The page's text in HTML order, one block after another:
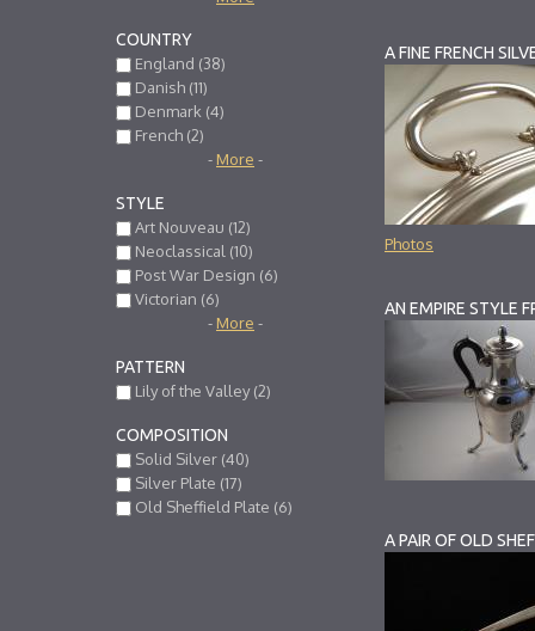
COUNTRY
England (38)
Danish (11)
Denmark (4)
French (2)
- More -
STYLE
Art Nouveau (12)
Neoclassical (10)
Post War Design (6)
Victorian (6)
- More -
PATTERN
Lily of the Valley (2)
COMPOSITION
Solid Silver (40)
Silver Plate (17)
Old Sheffield Plate (6)
A FINE FRENCH
Photos
A PAIR OF OLD